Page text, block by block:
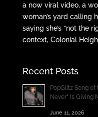
a now viral video, a
woman’s yard calling
saying she’s “not the
context, Colonial
Recent Posts
PopGlitz Song of
Never” Is Giving
June 11, 2026